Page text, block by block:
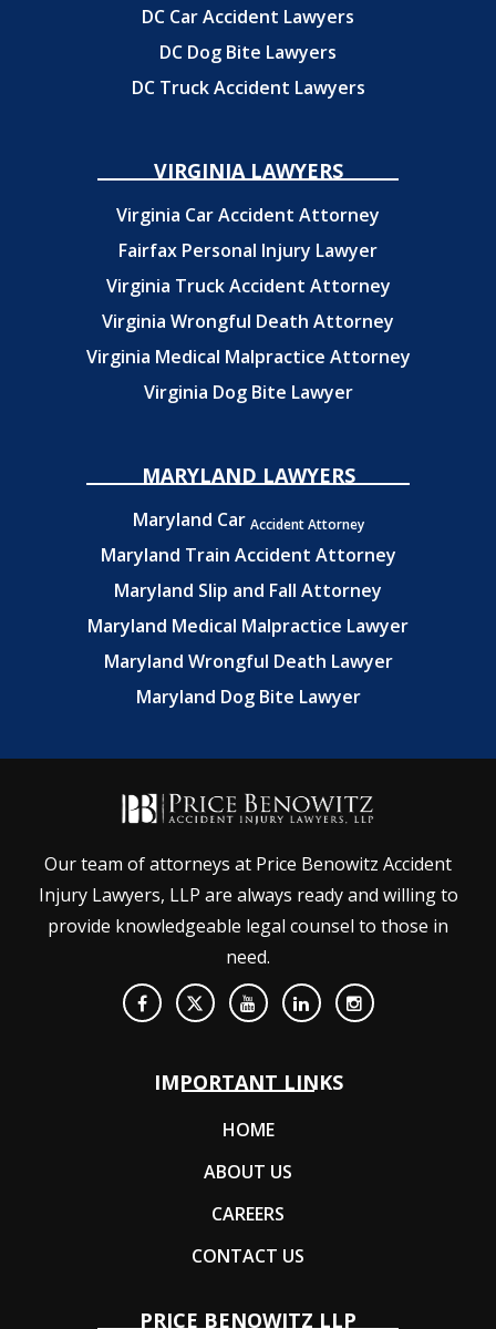
DC Car Accident Lawyers
DC Dog Bite Lawyers
DC Truck Accident Lawyers
VIRGINIA LAWYERS
Virginia Car Accident Attorney
Fairfax Personal Injury Lawyer
Virginia Truck Accident Attorney
Virginia Wrongful Death Attorney
Virginia Medical Malpractice Attorney
Virginia Dog Bite Lawyer
MARYLAND LAWYERS
Maryland Car Accident Attorney
Maryland Train Accident Attorney
Maryland Slip and Fall Attorney
Maryland Medical Malpractice Lawyer
Maryland Wrongful Death Lawyer
Maryland Dog Bite Lawyer
Our team of attorneys at Price Benowitz Accident
Injury Lawyers, LLP are always ready and willing to
provide knowledgeable legal counsel to those in
need.
IMPORTANT LINKS
HOME
ABOUT US
CAREERS
CONTACT US
PRICE BENOWITZ LLP